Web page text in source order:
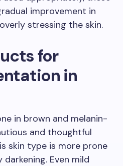
improvement in
stressing the skin.
for
in
in brown and melanin-
and thoughtful
skin type is more prone
Even mild